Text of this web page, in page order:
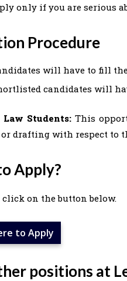
only if you are serious
Procedure
will have to fill the
candidates will
Students:This
or drafting with respect to
Apply?
click on the button below.
to Apply
positions at